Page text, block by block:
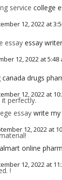
service college
12, 2022 at
essay essay writer
12, 2022 at 5:48
canada drugs
12, 2022 at
perfectly.
essay write my
12, 2022 at
online
12, 2022 at
!